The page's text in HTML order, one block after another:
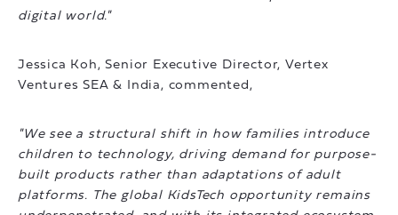
digital world."
Jessica Koh, Senior Executive Director, Vertex
Ventures SEA & India, commented,
"We see a structural shift in how families introduce
children to technology, driving demand for purpose-
built products rather than adaptations of adult
platforms. The global KidsTech opportunity remains